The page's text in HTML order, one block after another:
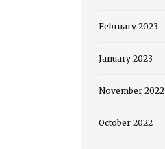
February 2023
January 2023
November 2022
October 2022